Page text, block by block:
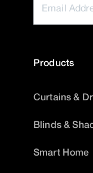
Products
Curtains &
Blinds &
Smart Home